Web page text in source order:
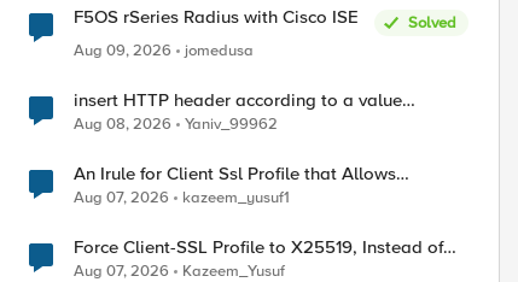
F5OS rSeries Radius with Cisco ISE
Solved
Aug 09, 2026
jomedusa
insert HTTP header according to a value
received in Radius accounting
Aug 08, 2026 Yaniv_99962
An Irule for Client Ssl Profile that Allows
Unassigned TLS Extension Values (17516)
Aug 07, 2026 kazeem_yusuf1
Force Client-SSL Profile to X25519, Instead of
Post-Quantum Cryptography
Aug 07, 2026 Kazeem_Yusuf